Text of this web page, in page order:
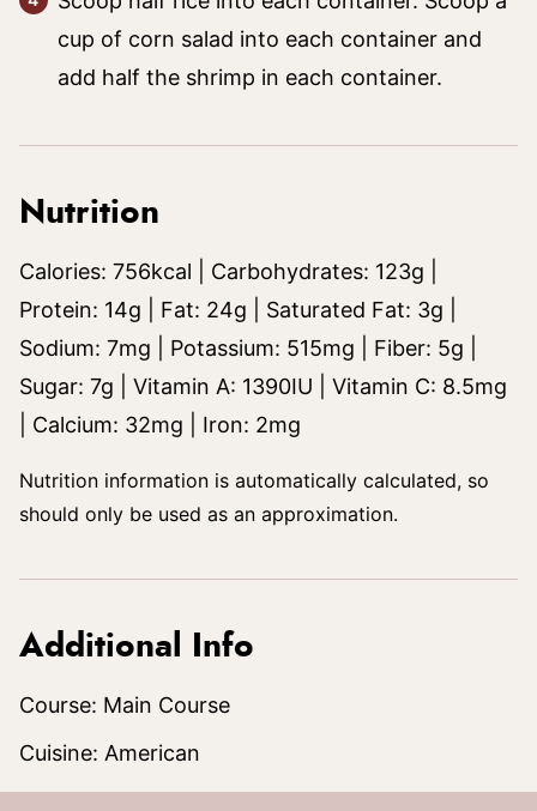
cup of corn salad into each container and
add half the shrimp in each container.
Nutrition
Calories: 756kcal Carbohydrates: 123g
Protein: 14g Fat: 24g Saturated Fat: 3g
Sodium: 7mg Potassium: 515mg Fiber: 5g
Sugar: 7g Vitamin A: 1390IU Vitamin C: 8.5mg
Calcium: 32mg Iron: 2mg
Nutrition information is automatically calculated, so
should only be used as an approximation.
Additional Info
Course: Main Course
Cuisine: American